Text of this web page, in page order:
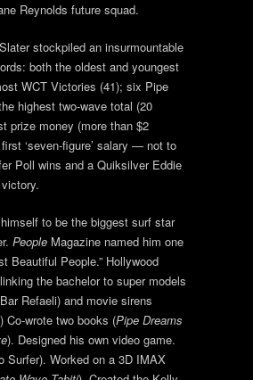
Reynolds future squad.
stockpiled an insurmountable
both the oldest and youngest
WCT Victories (41); six Pipe
highest two-wave total (20
prize money (more than $2
‘seven-figure’ salary — not to
Poll wins and a Quiksilver Eddie
to be the biggest surf star
People Magazine named him one
Beautiful People.” Hollywood
the bachelor to super models
Refaeli) and movie sirens
Co-wrote two books (Pipe Dreams
). Designed his own video game.
Surfer). Worked on a 3D IMAX